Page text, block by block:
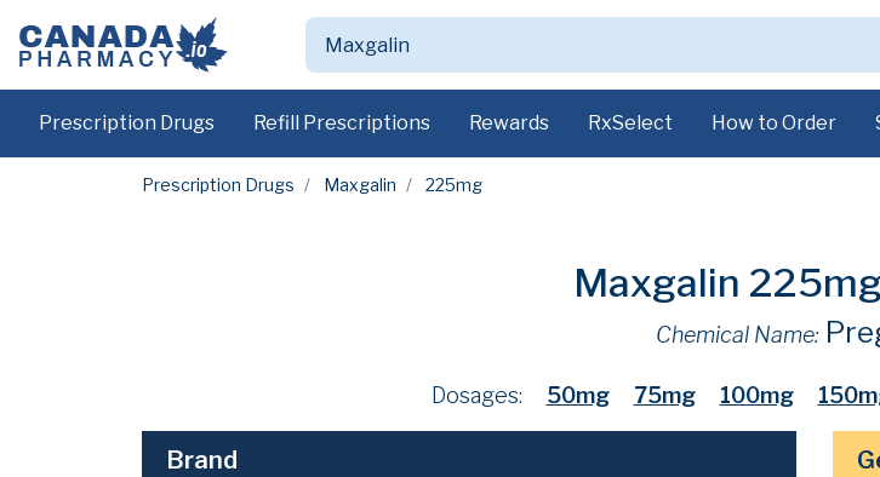
Prescription Drugs Refill Prescriptions Rewards RxSelect How to Order
Prescription Drugs Maxgalin 225mg
Maxgalin 225mg
Chemical Name:
Dosages: 50mg 75mg 100mg
Brand